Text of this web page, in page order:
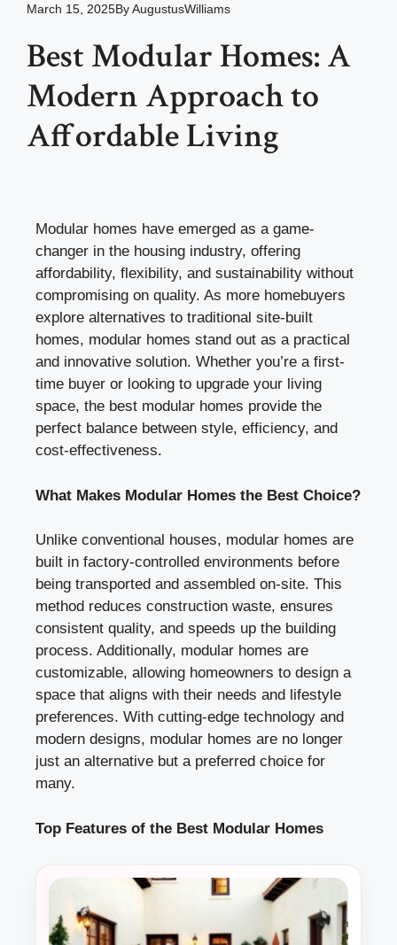
March 15, 2025ByAugustusWilliams
Best Modular Homes: A
Modern Approach to
Affordable Living
Modular homes have emerged as a game-
changer in the housing industry, offering
affordability, flexibility, and sustainability without
compromising on quality. As more homebuyers
explore alternatives to traditional site-built
homes, modular homes stand out as a practical
and innovative solution. Whether you’re a first-
time buyer or looking to upgrade your living
space, the best modular homes provide the
perfect balance between style, efficiency, and
cost-effectiveness.
What Makes Modular Homes the Best Choice?
Unlike conventional houses, modular homes are
built in factory-controlled environments before
being transported and assembled on-site. This
method reduces construction waste, ensures
consistent quality, and speeds up the building
process. Additionally, modular homes are
customizable, allowing homeowners to design a
space that aligns with their needs and lifestyle
preferences. With cutting-edge technology and
modern designs, modular homes are no longer
just an alternative but a preferred choice for
many.
Top Features of the Best Modular Homes